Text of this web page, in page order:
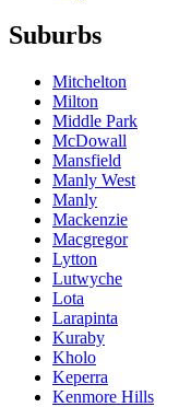
Suburbs
Mitchelton
Milton
Middle Park
McDowall
Mansfield
Manly West
Manly
Mackenzie
Macgregor
Lytton
Lutwyche
Lota
Larapinta
Kuraby
Kholo
Keperra
Kenmore Hills